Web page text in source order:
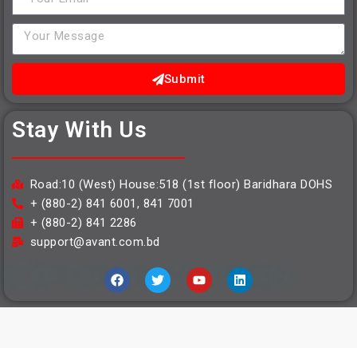
Submit
Stay With Us
Road:10 (West) House:518 (1st floor) Baridhara DOHS
+ (880-2) 841 6001, 841 7001
+ (880-2) 841 2286
support@avant.com.bd